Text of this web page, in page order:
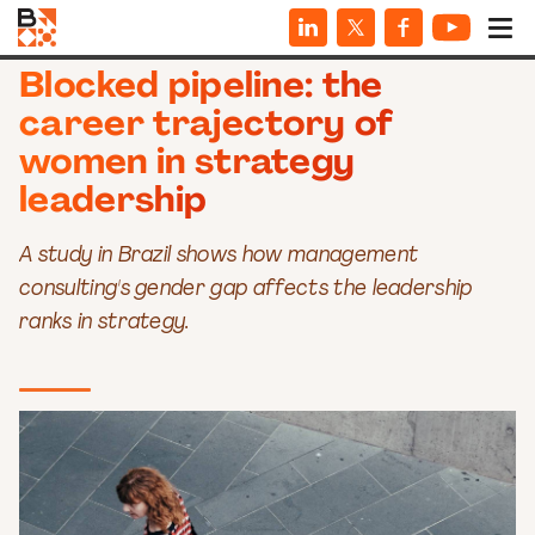
ARTICLES
Blocked pipeline: the
career trajectory of
women in strategy
leadership
A study in Brazil shows how management
consulting's gender gap affects the leadership
ranks in strategy.